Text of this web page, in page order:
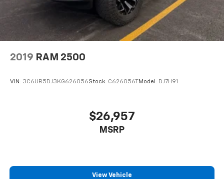
2019 RAM 2500
VIN: 3C6UR5DJ3KG626056Stock: C626056T Model: DJ7H91
$26,957
MSRP
View Vehicle